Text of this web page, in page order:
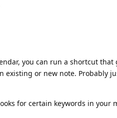
you can run a shortcut
existing or new note. Probably
for certain keywords in your